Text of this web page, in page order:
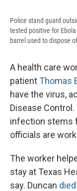
Police stand guard
tested positive for
barrel used to dispose
A health care
patientThomas
have the virus,
Disease
infection stems
officials are
The worker
stay at Texas
say. Duncan